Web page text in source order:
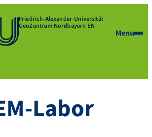
Friedrich-Alexander-Universität
GeoZentrum Nordbayern EN
Menu
Labor